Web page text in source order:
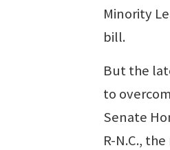
Minority
bill.
But the
to
Senate
R-N.C.,